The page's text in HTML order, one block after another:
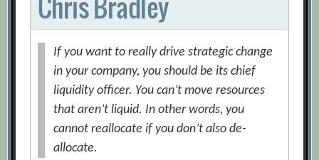
If you want to really drive strategic change
in your company, you should be its chief
liquidity officer. You can’t move resources
that aren’t liquid. In other words, you
cannot reallocate if you don’t also de-
allocate.